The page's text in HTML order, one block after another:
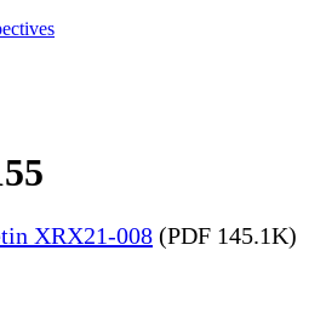
XRX21-008 (PDF 145.1K)